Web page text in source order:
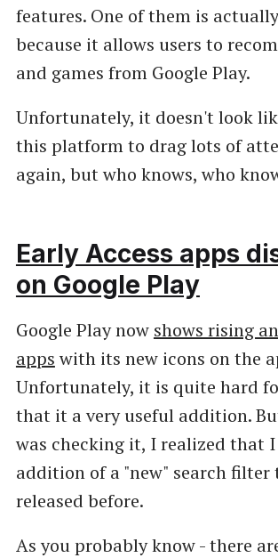
features. One of them is
because it allows users to
and games from Google Play.
Unfortunately, it doesn't look
this platform to drag lots of
again, but who knows, who
Early Access apps
on Google Play
Google Play now shows rising
appswith its new icons on the
Unfortunately, it is quite hard
that it a very useful addition.
was checking it, I realized that
addition of a "new" search filter
released before.
As you probably know - there